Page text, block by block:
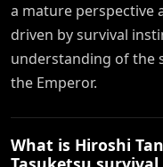
a mature perspective
driven by survival
understanding of the
the Emperor.
What is Hiroshi